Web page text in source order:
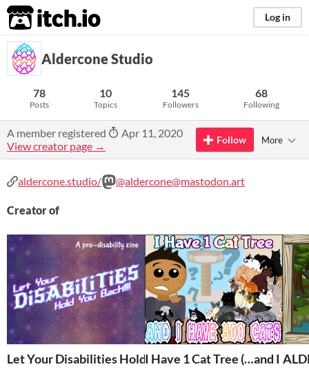
itch.io Log in
Aldercone Studio
78
Posts
10
Topics
145
Followers
68
Following
A member registered
Apr 11, 2020
View creator page →
Follow More
aldercone.studio/ @aldercone@mastodon.art
Creator of
Let Your Disabilities Hold You BackI Have 1 Cat Tree (…and I